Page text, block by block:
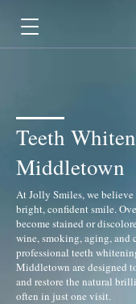
Teeth
Middletown
At Jolly Smiles, we believe
bright, confident smile.
become stained or
wine, smoking, aging, and
professional teeth
Middletown are designed
and restore the natural
often in just one visit.